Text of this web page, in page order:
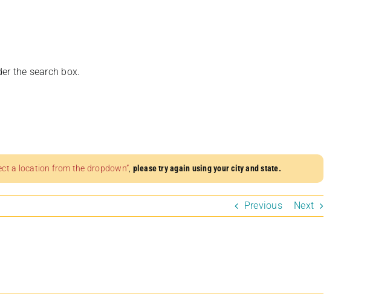
the search box.
a location from the dropdown” please try again using your city and state.
Previous Next